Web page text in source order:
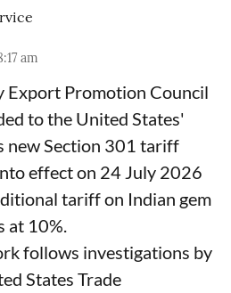
am
Export Promotion Council
to the United States'
new Section 301 tariff
effect on 24 July 2026
tariff on Indian gem
at 10%.
follows investigations by
States Trade